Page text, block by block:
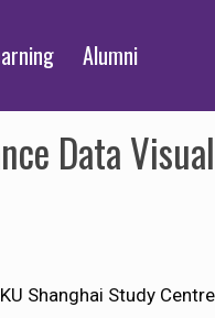
Alumni
Data
Shanghai Study